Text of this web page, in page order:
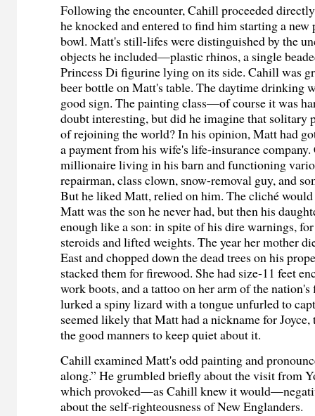
Following the encounter, Cahill proceeded
he knocked and entered to find him starting a
bowl. Matt's still-lifes were distinguished by the
objects he included—plastic rhinos, a single
Princess Di figurine lying on its side. Cahill was
beer bottle on Matt's table. The daytime drinking
good sign. The painting class—of course it was
doubt interesting, but did he imagine that solitary
of rejoining the world? In his opinion, Matt had
a payment from his wife's life-insurance
millionaire living in his barn and functioning
repairman, class clown, snow-removal guy, and
But he liked Matt, relied on him. The cliché
Matt was the son he never had, but then his
enough like a son: in spite of his dire warnings,
steroids and lifted weights. The year her mother
East and chopped down the dead trees on his
stacked them for firewood. She had size-11 feet
work boots, and a tattoo on her arm of the
lurked a spiny lizard with a tongue unfurled to
seemed likely that Matt had a nickname for Joyce,
the good manners to keep quiet about it.
Cahill examined Matt's odd painting and
along.” He grumbled briefly about the visit from
which provoked—as Cahill knew it
about the self-righteousness of New Englanders.